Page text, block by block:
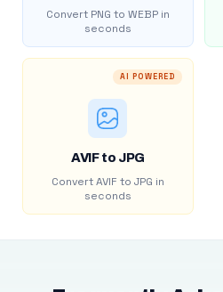
Convert PNG to WEBP in
seconds
AI POWERED
AVIF to JPG
Convert AVIF to JPG in
seconds